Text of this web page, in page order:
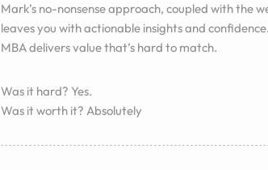
Mark’s no-nonsense approach, coupled with the
leaves you with actionable insights and
MBA delivers value that’s hard to match.
Was it hard? Yes.
Was it worth it? Absolutely